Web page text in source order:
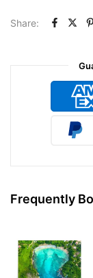
Share:
Frequently